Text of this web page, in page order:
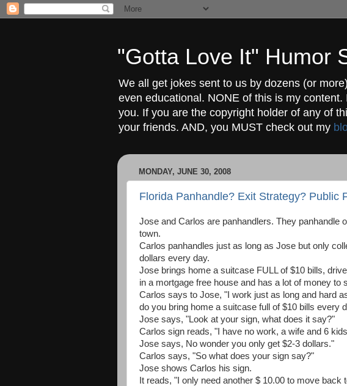
"Gotta Love It" Humor
We all get jokes sent to us by dozens (or
even educational. NONE of this is my
you. If you are the copyright holder of any of
your friends. AND, you MUST check out my
MONDAY, JUNE 30, 2008
Florida Panhandle? Exit Strategy? Public
Jose and Carlos are panhandlers. They panhandle
town.
Carlos panhandles just as long as Jose but only
dollars every day.
Jose brings home a suitcase FULL of $10 bills,
in a mortgage free house and has a lot of money to
Carlos says to Jose, "I work just as long and hard
do you bring home a suitcase full of $10 bills every
Jose says, "Look at your sign, what does it say?"
Carlos sign reads, "I have no work, a wife and 6
Jose says, No wonder you only get $2-3 dollars."
Carlos says, "So what does your sign say?"
Jose shows Carlos his sign.
It reads, "I only need another $ 10.00 to move back